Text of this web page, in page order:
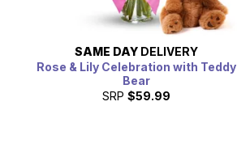
SAME DAY DELIVERY
Rose & Lily Celebration with Teddy
Bear
SRP $59.99